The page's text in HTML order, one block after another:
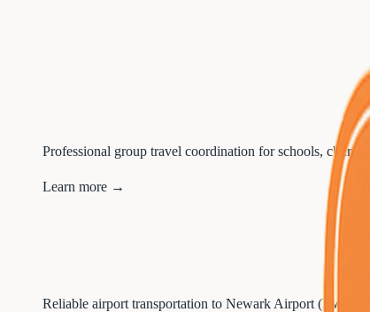
Professional group travel coordination for schools,
Learn more →
Reliable airport transportation to Newark Airport (EWR),